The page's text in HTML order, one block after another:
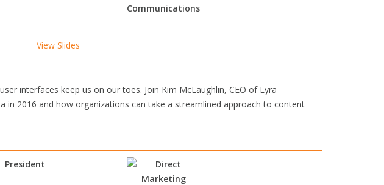
View Slides
interfaces keep us on our toes. Join Kim McLaughlin, CEO of Lyra
in 2016 and how organizations can take a streamlined approach to content
President